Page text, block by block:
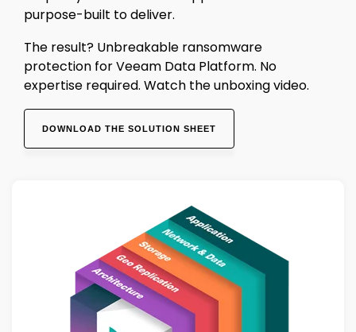
purpose-built to deliver.
The result? Unbreakable ransomware
protection for Veeam Data Platform. No
expertise required. Watch the unboxing video.
DOWNLOAD THE SOLUTION SHEET